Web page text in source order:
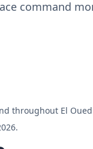
command
throughout El